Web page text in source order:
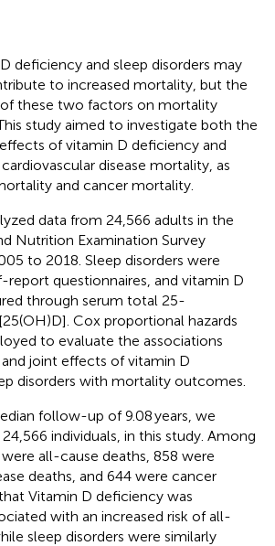
deficiency and sleep disorders may
to increased mortality, but the
these two factors on mortality
study aimed to investigate both the
of vitamin D deficiency and
disease mortality, as
and cancer mortality.
data from 24,566 adults in the
Nutrition Examination Survey
to 2018. Sleep disorders were
report questionnaires, and vitamin D
through serum total 25-
Cox proportional hazards
to evaluate the associations
joint effects of vitamin D
disorders with mortality outcomes.
follow-up of 9.08 years, we
individuals, in this study. Among
all-cause deaths, 858 were
deaths, and 644 were cancer
Vitamin D deficiency was
with an increased risk of all-
sleep disorders were similarly